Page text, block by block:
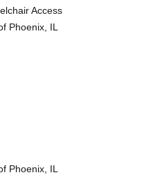
Access
Phoenix, IL
Phoenix, IL